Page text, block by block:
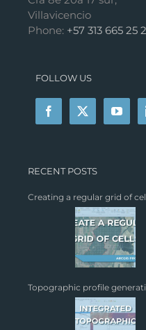
Villavicencio
Phone: +57 313 665 25
FOLLOW US
RECENT POSTS
Creating a regular grid of
Topographic profile